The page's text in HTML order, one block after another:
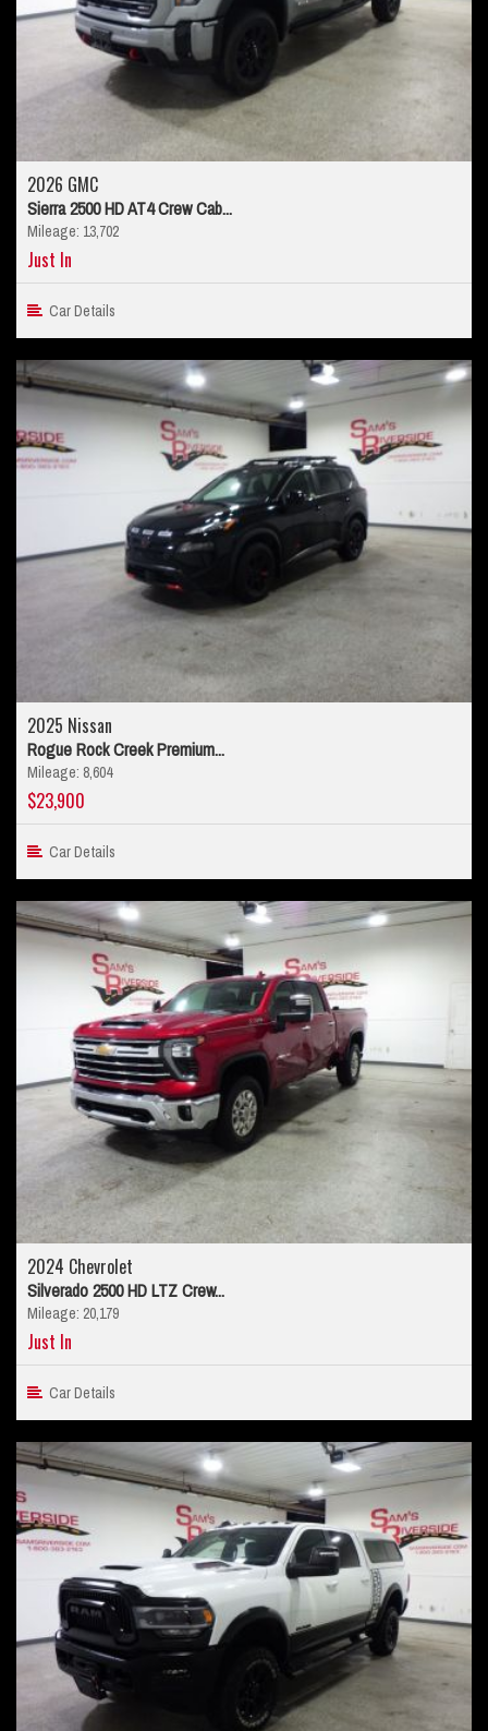
2026 GMC
Sierra 2500 HD AT4 Crew Cab...
Mileage: 13,702
Just In
Car Details
2025 Nissan
Rogue Rock Creek Premium...
Mileage: 8,604
$23,900
Car Details
2024 Chevrolet
Silverado 2500 HD LTZ Crew...
Mileage: 20,179
Just In
Car Details